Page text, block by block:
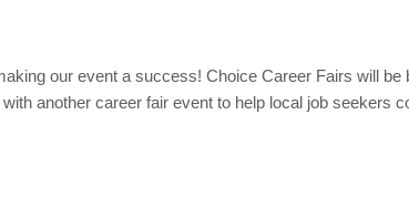
our event a success! Choice Career Fairs will be
another career fair event to help local job seekers